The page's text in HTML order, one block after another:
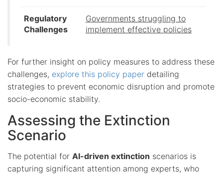
Regulatory
Challenges
Governments struggling to
implement effective policies
For further insight on policy measures to address these
challenges, explore this policy paper detailing
strategies to prevent economic disruption and promote
socio-economic stability.
Assessing the Extinction
Scenario
The potential for AI-driven extinction scenarios is
capturing significant attention among experts, who